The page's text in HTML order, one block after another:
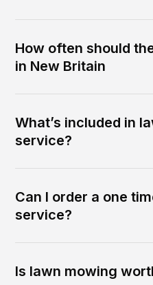
How often should
in New Britain
What’s included in
service?
Can I order a one
service?
Is lawn mowing